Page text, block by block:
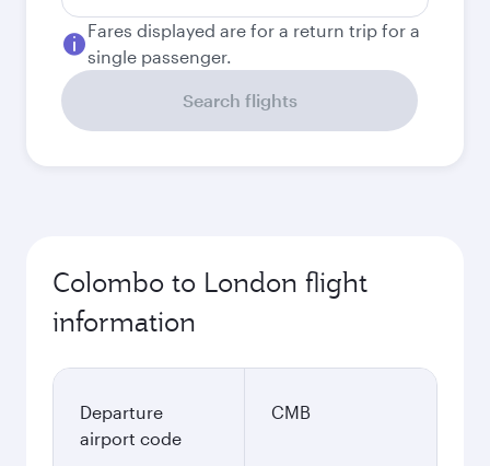
Fares displayed are for a return trip for a
single passenger.
Search flights
Colombo to London flight
information
Departure
airport code
CMB